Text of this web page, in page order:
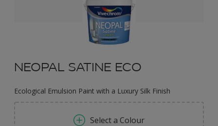
NEOPAL SATINE ECO
Ecological Emulsion Paint with a Luxury Silk Finish
Select a Colour